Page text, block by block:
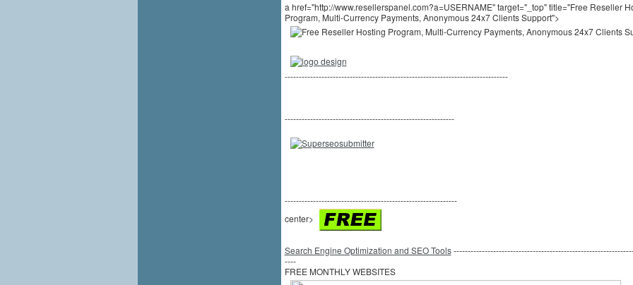
a href="http://www.resellerspanel.com?a=USERNAME" target="_top" title="Free Reseller
Program, Multi-Currency Payments, Anonymous 24x7 Clients Support">
-------------------------------------------------------------------------------
------------------------------------------------------------
-------------------------------------------------------------
center>
Search Engine Optimization and SEO Tools
----
FREE MONTHLY WEBSITES